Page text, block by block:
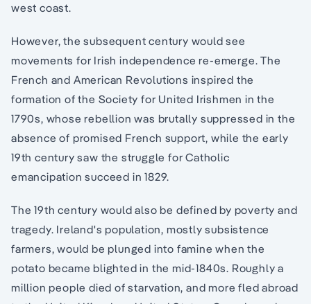
west coast.
However, the subsequent century would see
movements for Irish independence re-emerge. The
French and American Revolutions inspired the
formation of the Society for United Irishmen in the
1790s, whose rebellion was brutally suppressed in the
absence of promised French support, while the early
19th century saw the struggle for Catholic
emancipation succeed in 1829.
The 19th century would also be defined by poverty and
tragedy. Ireland's population, mostly subsistence
farmers, would be plunged into famine when the
potato became blighted in the mid-1840s. Roughly a
million people died of starvation, and more fled abroad